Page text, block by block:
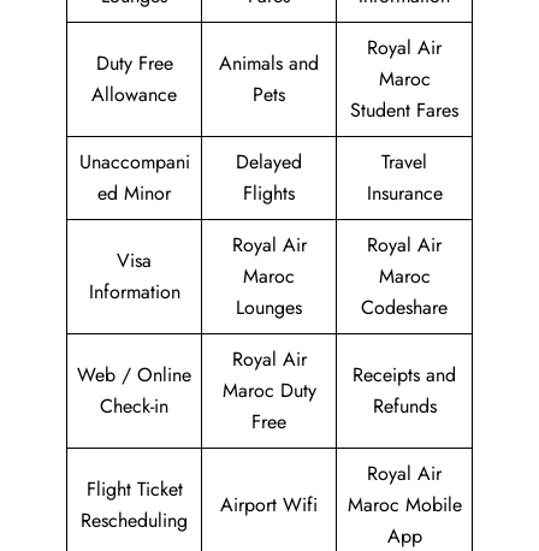
Duty Free
Allowance
Animals and
Pets
Royal Air
Maroc
Student Fares
Unaccompani
ed Minor
Delayed
Flights
Travel
Insurance
Visa
Information
Royal Air
Maroc
Lounges
Royal Air
Maroc
Codeshare
Web / Online
Check-in
Royal Air
Maroc Duty
Free
Receipts and
Refunds
Flight Ticket
Rescheduling
Airport Wifi
Royal Air
Maroc Mobile
App